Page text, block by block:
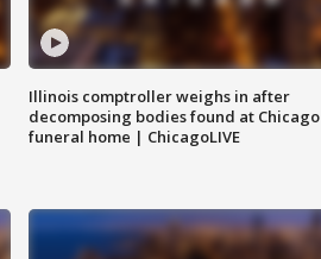
Illinois comptroller weighs in after
decomposing bodies found at Chicago
funeral home | ChicagoLIVE